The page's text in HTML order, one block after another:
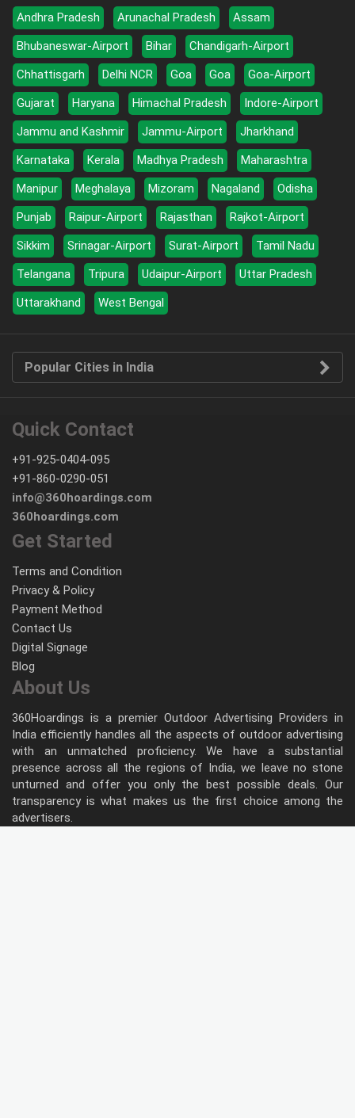
Andhra Pradesh Arunachal Pradesh
Assam
Bhubaneswar-Airport
Bihar
Chandigarh-Airport
Chhattisgarh
Delhi NCR Goa Goa
Goa-Airport
Gujarat
Haryana Himachal Pradesh
Indore-Airport
Jammu and Kashmir
Jammu-Airport
Jharkhand
Karnataka
Kerala Madhya Pradesh
Maharashtra
Manipur
Meghalaya Mizoram Nagaland
Odisha
Punjab
Raipur-Airport Rajasthan
Rajkot-Airport
Sikkim
Srinagar-Airport Surat-Airport
Tamil Nadu
Telangana
Tripura Udaipur-Airport
Uttar Pradesh
Uttarakhand
West Bengal
Popular Cities in India
Quick Contact
+91-925-0404-095
+91-860-0290-051
info@360hoardings.com
360hoardings.com
Get Started
Terms and Condition
Privacy & Policy
Payment Method
Contact Us
Digital Signage
Blog
About Us
360Hoardings is a premier Outdoor Advertising Providers in
India efficiently handles all the aspects of outdoor advertising
with an unmatched proficiency. We have a substantial
presence across all the regions of India, we leave no stone
unturned and offer you only the best possible deals. Our
transparency is what makes us the first choice among the
advertisers.